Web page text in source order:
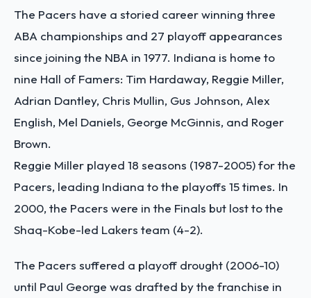
The Pacers have a storied career winning three
ABA championships and 27 playoff appearances
since joining the NBA in 1977. Indiana is home to
nine Hall of Famers: Tim Hardaway, Reggie Miller,
Adrian Dantley, Chris Mullin, Gus Johnson, Alex
English, Mel Daniels, George McGinnis, and Roger
Brown.
Reggie Miller played 18 seasons (1987-2005) for the
Pacers, leading Indiana to the playoffs 15 times. In
2000, the Pacers were in the Finals but lost to the
Shaq-Kobe-led Lakers team (4-2).
The Pacers suffered a playoff drought (2006-10)
until Paul George was drafted by the franchise in